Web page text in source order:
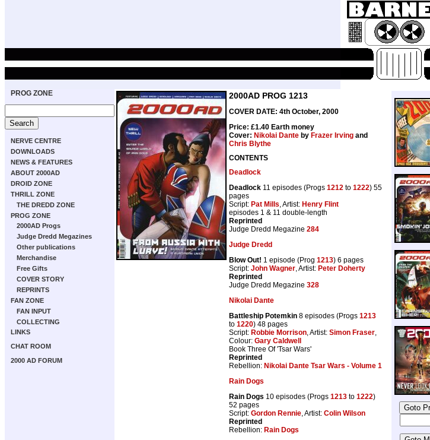
PROG ZONE
NERVE CENTRE
DOWNLOADS
NEWS & FEATURES
ABOUT 2000AD
DROID ZONE
THRILL ZONE
THE DREDD ZONE
PROG ZONE
2000AD Progs
Judge Dredd Megazines
Other publications
Merchandise
Free Gifts
COVER STORY
REPRINTS
FAN ZONE
FAN INPUT
COLLECTING
LINKS
CHAT ROOM
2000 AD FORUM
2000AD PROG 1213
COVER DATE: 4th October, 2000
Price: £1.40 Earth money
Cover: Nikolai Dante by Frazer Irving and
Chris Blythe
CONTENTS
Deadlock
Deadlock 11 episodes (Progs 1212 to 1222) 55
pages
Script: Pat Mills, Artist: Henry Flint
episodes 1 & 11 double-length
Reprinted
Judge Dredd Megazine 284
Judge Dredd
Blow Out! 1 episode (Prog 1213) 6 pages
Script: John Wagner, Artist: Peter Doherty
Reprinted
Judge Dredd Megazine 328
Nikolai Dante
Battleship Potemkin 8 episodes (Progs 1213
to 1220) 48 pages
Script: Robbie Morrison, Artist: Simon Fraser,
Colour: Gary Caldwell
Book Three Of 'Tsar Wars'
Reprinted
Rebellion: Nikolai Dante Tsar Wars - Volume 1
Rain Dogs
Rain Dogs 10 episodes (Progs 1213 to 1222)
52 pages
Script: Gordon Rennie, Artist: Colin Wilson
Reprinted
Rebellion: Rain Dogs